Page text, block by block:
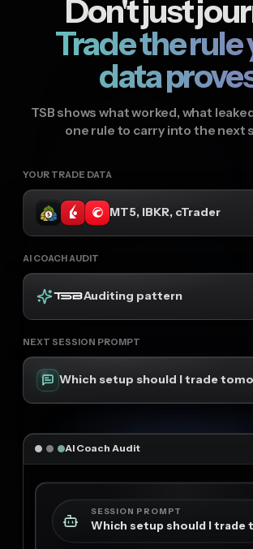
Don't just
Trade the rule
data
TSB shows what worked, what
one rule to carry into the next
YOUR TRADE DATA
MT5, IBKR, cTrader
AI COACH AUDIT
Auditing pattern
NEXT SESSION PROMPT
Which setup should I trade
AI Coach Audit
SESSION PROMPT
Which setup should I trade